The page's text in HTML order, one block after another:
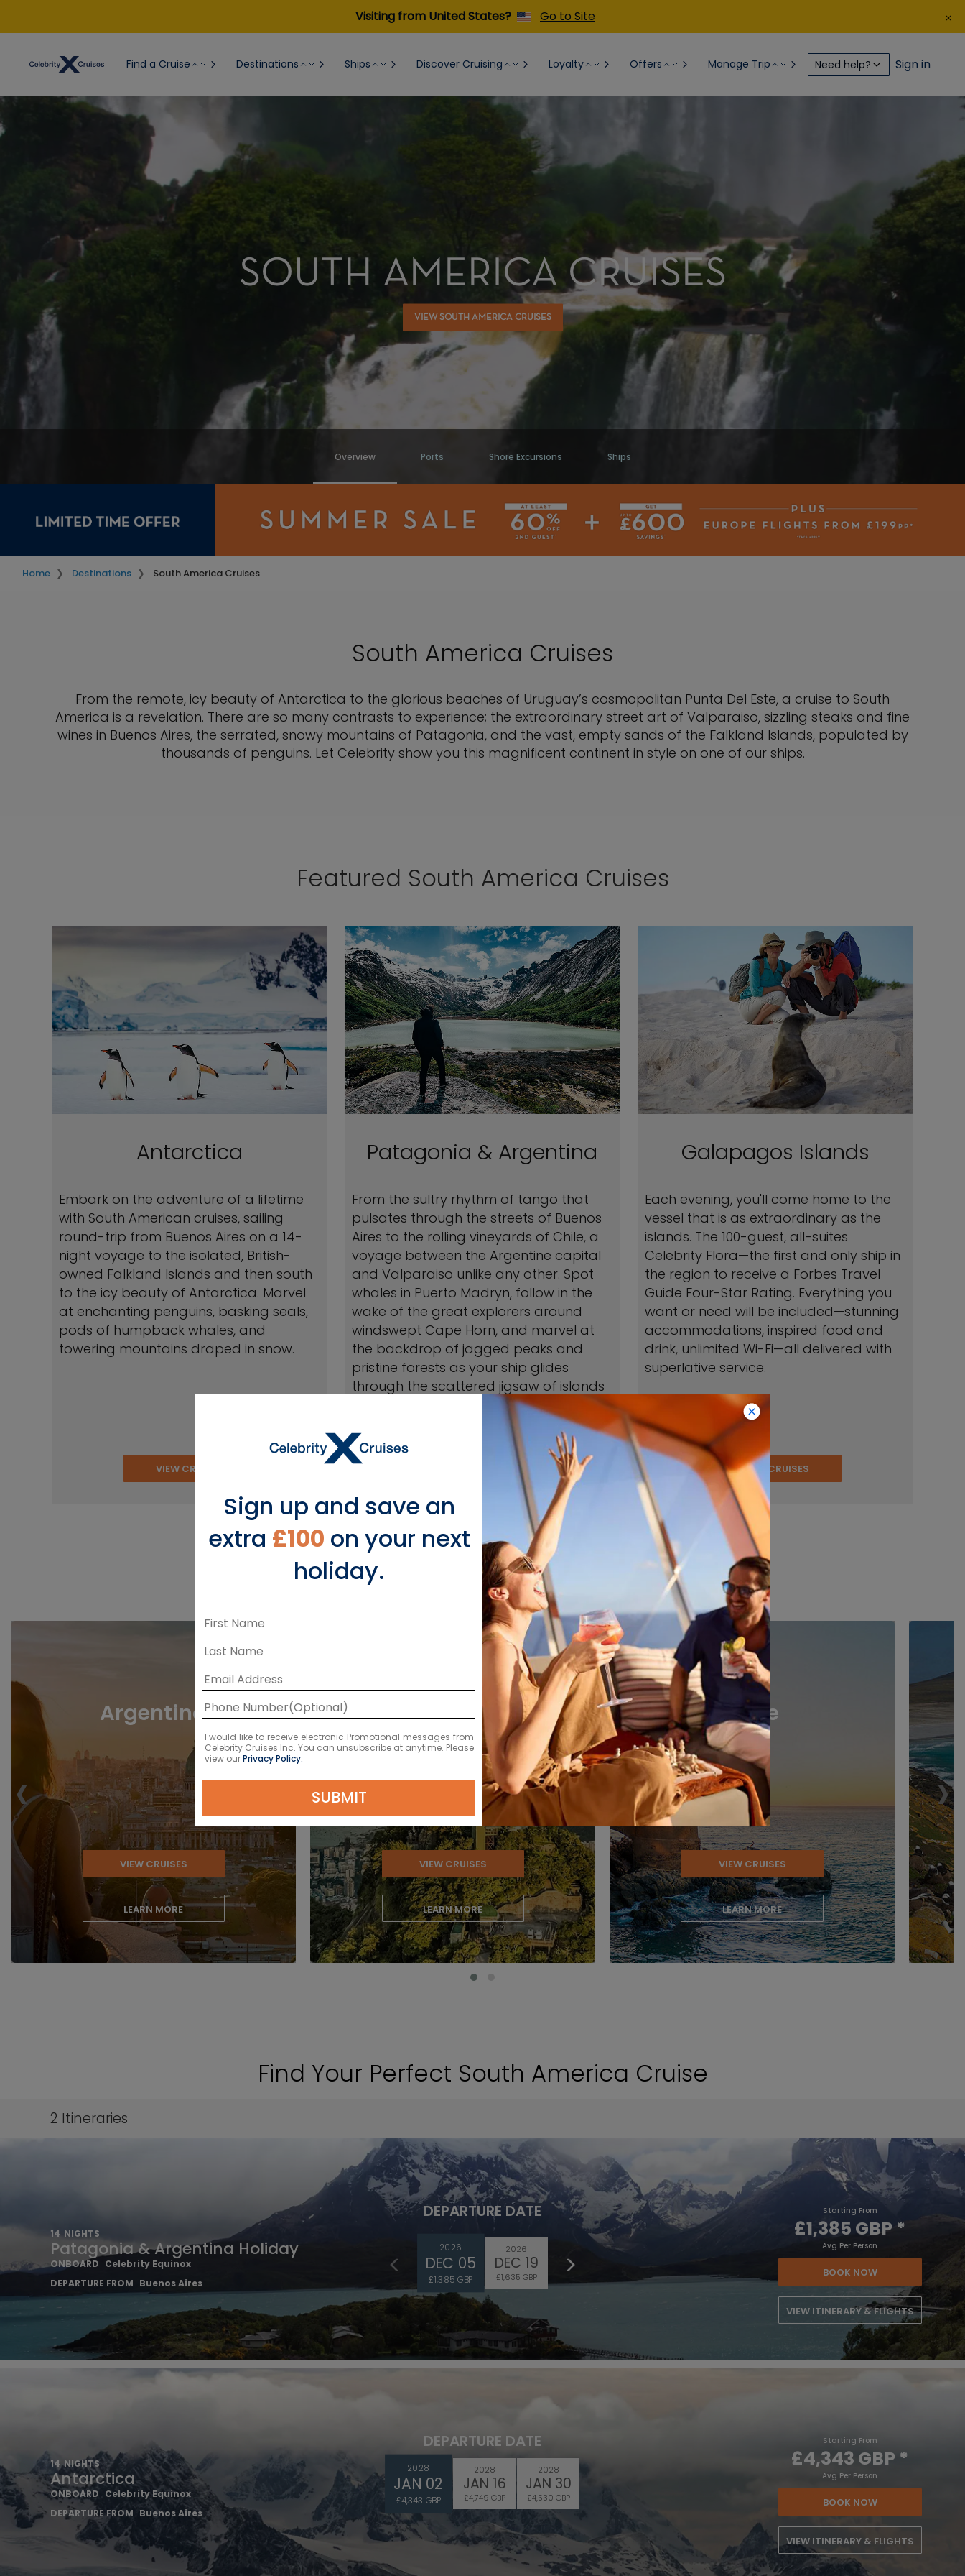
Visiting from United States? Go to Site
Find a Cruise Destinations Ships Discover Cruising Loyalty Offers Manage Trip Need help? Sign in
SOUTH AMERICA CRUISES
VIEW SOUTH AMERICA CRUISES
Overview Ports Shore Excursions Ships
Home Destinations South America Cruises
South America Cruises
From the remote, icy beauty of Antarctica to the glorious beaches of Uruguay’s cosmopolitan Punta Del Este, a cruise to South
America is a revelation. There are so many contrasts to experience; the extraordinary street art of Valparaiso, sizzling steaks and fine
wines in Buenos Aires, the serrated, snowy mountains of Patagonia, and the vast, empty sands of the Falkland Islands, populated by
thousands of penguins. Let Celebrity show you this magnificent continent in style on one of our ships.
Featured South America Cruises
Antarctica
Embark on the adventure of a lifetime
with South American cruises, sailing
round-trip from Buenos Aires on a 14-
night voyage to the isolated, British-
owned Falkland Islands and then south
to the icy beauty of Antarctica. Marvel
at enchanting penguins, basking seals,
pods of humpback whales, and
towering mountains draped in snow.
VIEW CRUISES
Patagonia & Argentina
From the sultry rhythm of tango that
pulsates through the streets of Buenos
Aires to the rolling vineyards of Chile, a
voyage between the Argentine capital
and Valparaiso unlike any other. Spot
whales in Puerto Madryn, follow in the
wake of the great explorers around
windswept Cape Horn, and marvel at
the backdrop of jagged peaks and
pristine forests as your ship glides
through the scattered jigsaw of islands
off the tip of wild Patagonia.
Galapagos Islands
Each evening, you'll come home to the
vessel that is as extraordinary as the
islands. The 100-guest, all-suites
Celebrity Flora—the first and only ship in
the region to receive a Forbes Travel
Guide Four-Star Rating. Everything you
want or need will be included—stunning
accommodations, inspired food and
drink, unlimited Wi-Fi—all delivered with
superlative service.
VIEW CRUISES
View Popular South America Cruise Destinations
Argentina
LEARN MORE
VIEW CRUISES
Brazil
LEARN MORE
VIEW CRUISES
Chile
LEARN MORE
VIEW CRUISES
‹ ›
Find Your Perfect South America Cruise
2 Itineraries
14 NIGHTS
Patagonia & Argentina Holiday
ONBOARD Celebrity Equinox
DEPARTURE FROM Buenos Aires
DEPARTURE DATE
2026
DEC 05
£1,385 GBP
2026
DEC 19
£1,635 GBP
Starting From
£1,385 GBP *
Avg Per Person
BOOK NOW
VIEW ITINERARY & FLIGHTS
14 NIGHTS
Antarctica
ONBOARD Celebrity Equinox
DEPARTURE FROM Buenos Aires
DEPARTURE DATE
2028
JAN 02
£4,343 GBP
2028
JAN 16
£4,749 GBP
2028
JAN 30
£4,530 GBP
Starting From
£4,343 GBP *
Avg Per Person
BOOK NOW
VIEW ITINERARY & FLIGHTS
Sign up and save an
extra £100 on your next
holiday.
I would like to receive electronic Promotional messages from
Celebrity Cruises Inc. You can unsubscribe at anytime. Please
view ourPrivacy Policy.
SUBMIT